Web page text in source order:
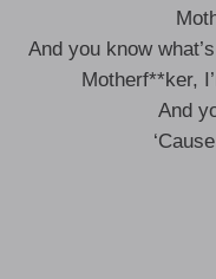
And you know
Motherf**ker,
And